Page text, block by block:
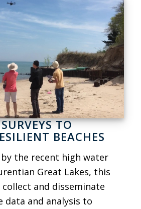
TO
BEACHES
the recent high water
Great Lakes, this
and disseminate
data and analysis to